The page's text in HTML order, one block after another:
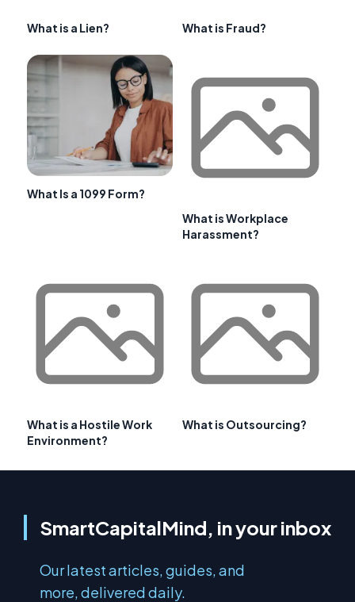
What is a Lien? What is Fraud?
What Is a 1099 Form?
What is Workplace
Harassment?
What is a Hostile Work
Environment?
What is Outsourcing?
SmartCapitalMind, in your inbox
Our latest articles, guides, and
more, delivered daily.